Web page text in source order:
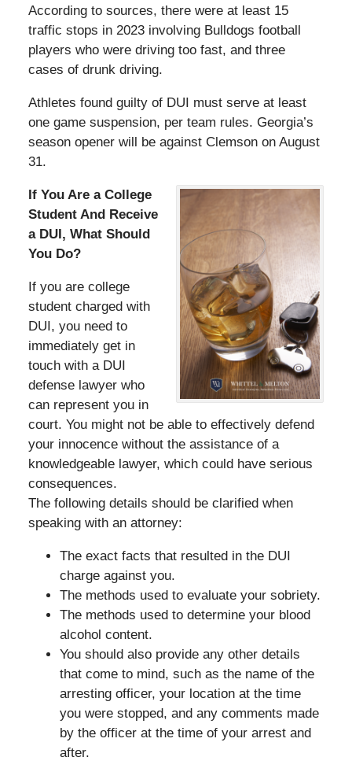
According to sources, there were at least 15
traffic stops in 2023 involving Bulldogs football
players who were driving too fast, and three
cases of drunk driving.
Athletes found guilty of DUI must serve at least
one game suspension, per team rules. Georgia’s
season opener will be against Clemson on August
31.
If You Are a College
Student And Receive
a DUI, What Should
You Do?
If you are college
student charged with
DUI, you need to
immediately get in
touch with a DUI
defense lawyer who
can represent you in
court. You might not be able to effectively defend
your innocence without the assistance of a
knowledgeable lawyer, which could have serious
consequences.
The following details should be clarified when
speaking with an attorney:
The exact facts that resulted in the DUI
charge against you.
The methods used to evaluate your sobriety.
The methods used to determine your blood
alcohol content.
You should also provide any other details
that come to mind, such as the name of the
arresting officer, your location at the time
you were stopped, and any comments made
by the officer at the time of your arrest and
after.